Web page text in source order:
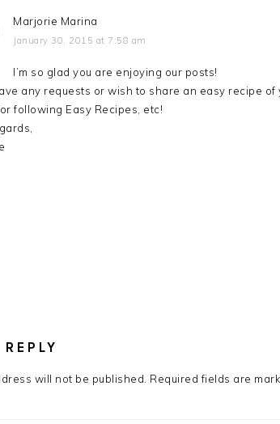
Marjorie Marina
January 30, 2015 at 7:58 am
I’m so glad you are enjoying our posts!
any requests or wish to share an easy recipe of
following Easy Recipes, etc!
will not be published. Required fields are